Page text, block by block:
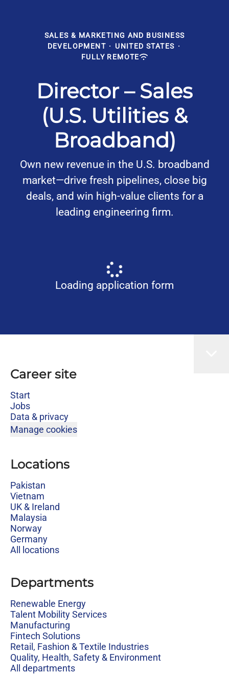
SALES & MARKETING AND BUSINESS
DEVELOPMENT · UNITED STATES ·
FULLY REMOTE
Director – Sales
(U.S. Utilities &
Broadband)
Own new revenue in the U.S. broadband
market—drive fresh pipelines, close big
deals, and win high-value clients for a
leading engineering firm.
Loading application form
Career site
Start
Jobs
Data & privacy
Manage cookies
Locations
Pakistan
Vietnam
UK & Ireland
Malaysia
Norway
Germany
All locations
Departments
Renewable Energy
Talent Mobility Services
Manufacturing
Fintech Solutions
Retail, Fashion & Textile Industries
Quality, Health, Safety & Environment
All departments